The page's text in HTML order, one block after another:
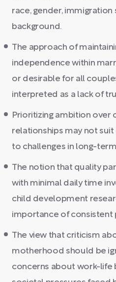
race, gender,
background.
The approach of
independence within
or desirable for all
interpreted as a lack of
Prioritizing ambition over
relationships may not
to challenges in long-
The notion that quality
with minimal daily time
child development
importance of consistent
The view that criticism
motherhood should be
concerns about work-life